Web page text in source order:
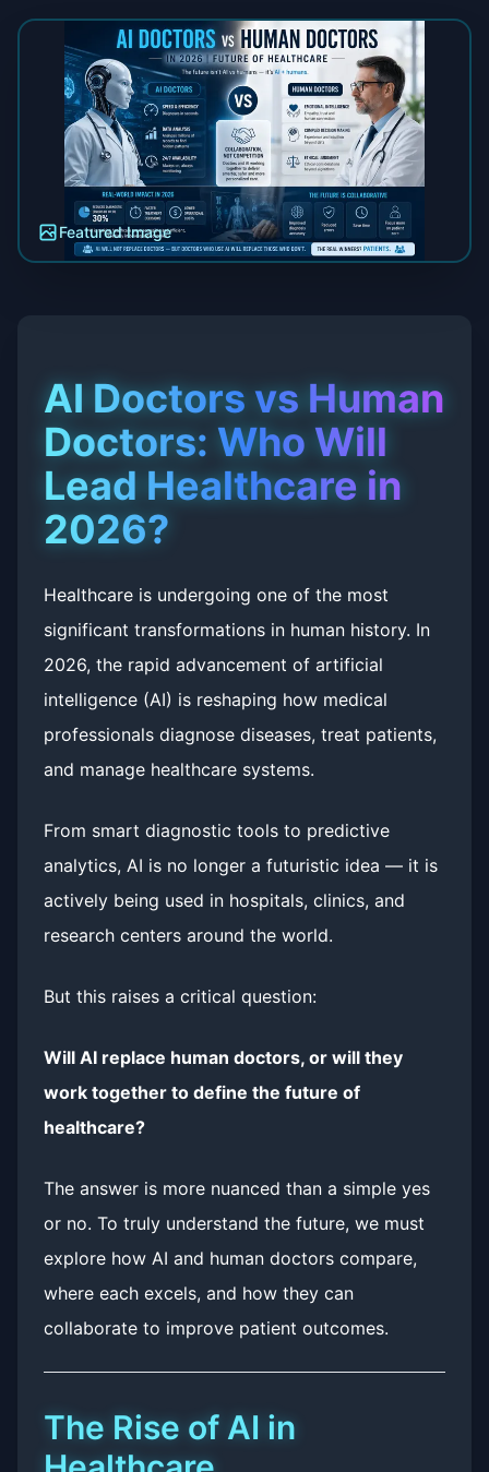
Featured Image
AI Doctors vs Human
Doctors: Who Will
Lead Healthcare in
2026?
Healthcare is undergoing one of the most
significant transformations in human history. In
2026, the rapid advancement of artificial
intelligence (AI) is reshaping how medical
professionals diagnose diseases, treat patients,
and manage healthcare systems.
From smart diagnostic tools to predictive
analytics, AI is no longer a futuristic idea — it is
actively being used in hospitals, clinics, and
research centers around the world.
But this raises a critical question:
Will AI replace human doctors, or will they
work together to define the future of
healthcare?
The answer is more nuanced than a simple yes
or no. To truly understand the future, we must
explore how AI and human doctors compare,
where each excels, and how they can
collaborate to improve patient outcomes.
The Rise of AI in